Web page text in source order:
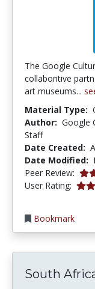
The Google
collaboritive
art museums...
Material Type:
Author: Google
Staff
Date Created:
Date Modified:
Peer Review: 5.0
User Rating:
Bookmark
South